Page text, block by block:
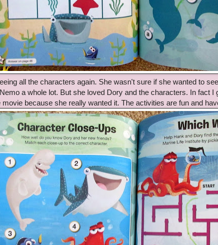
all the characters again. She wasn't sure if she wanted to
a whole lot. But she loved Dory and the characters. In fact I
movie because she really wanted it. The activities are fun and